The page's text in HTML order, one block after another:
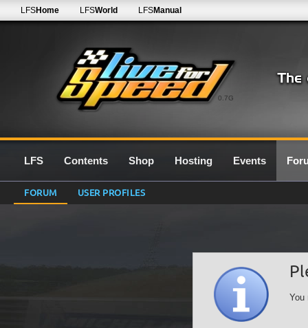
0.7G
LFSHome LFSWorld LFSManual
LFS Contents Shop Hosting Events
FORUM USER PROFILES
You